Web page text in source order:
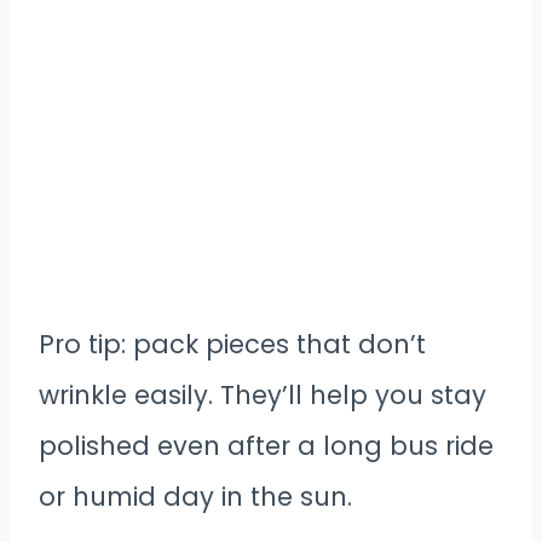
Pro tip: pack pieces that don’t
wrinkle easily. They’ll help you stay
polished even after a long bus ride
or humid day in the sun.